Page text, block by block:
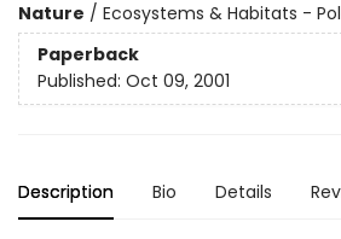
Nature / Ecosystems & Habitats -
Paperback
Published: Oct 09, 2001
Description Bio Details